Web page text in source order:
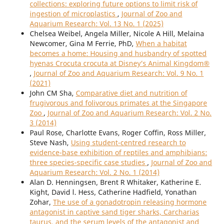
collections: exploring future options to limit risk of
ingestion of microplastics , Journal of Zoo and
Aquarium Research: Vol. 13 No. 1 (2025)
Chelsea Weibel, Angela Miller, Nicole A Hill, Melaina
Newcomer, Gina M Ferrie, PhD, When a habitat
becomes a home: Housing and husbandry of spotted
hyenas Crocuta crocuta at Disney’s Animal Kingdom®
, Journal of Zoo and Aquarium Research: Vol. 9 No. 1
(2021)
John CM Sha, Comparative diet and nutrition of
frugivorous and folivorous primates at the Singapore
Zoo , Journal of Zoo and Aquarium Research: Vol. 2 No.
3 (2014)
Paul Rose, Charlotte Evans, Roger Coffin, Ross Miller,
Steve Nash, Using student-centred research to
evidence-base exhibition of reptiles and amphibians:
three species-specific case studies , Journal of Zoo and
Aquarium Research: Vol. 2 No. 1 (2014)
Alan D. Henningsen, Brent R Whitaker, Katherine E.
Kight, David l. Hess, Catherine Hadfield, Yonathan
Zohar, The use of a gonadotropin releasing hormone
antagonist in captive sand tiger sharks, Carcharias
taurus, and the serum levels of the antagonist and